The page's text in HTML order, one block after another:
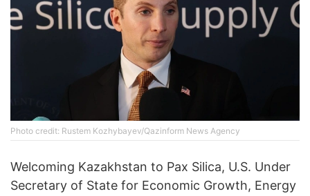
Photo credit: Rustem Kozhybayev/Qazinform News Agency
Welcoming Kazakhstan to Pax Silica, U.S. Under
Secretary of State for Economic Growth, Energy